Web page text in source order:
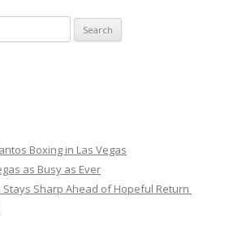
Boxing in Las Vegas
as Busy as Ever
Stays Sharp Ahead of Hopeful Return